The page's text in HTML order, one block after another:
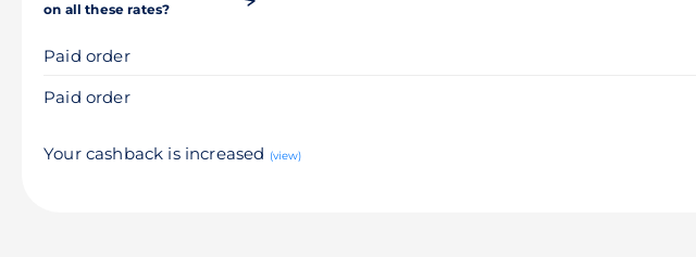
on all these rates?
Paid order
Paid order
Your cashback is increased (view)